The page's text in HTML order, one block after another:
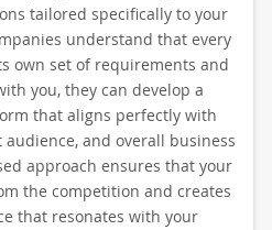
tailored specifically to your
understand that every
own set of requirements and
you, they can develop a
that aligns perfectly with
and overall business
approach ensures that your
the competition and creates
that resonates with your